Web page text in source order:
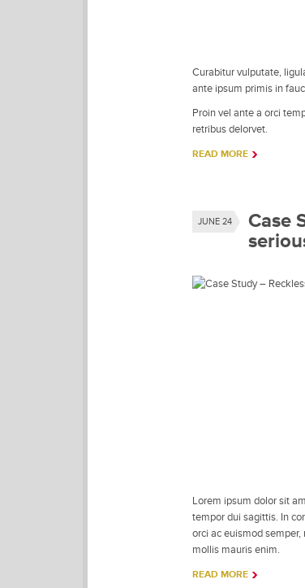
Curabitur vulputate,
ante ipsum primis in
Proin vel ante a orci
retribus delorvet.
READ MORE
JUNE 24
Case
Lorem ipsum dolor sit
tempor dui sagittis. In
orci ac euismod
mollis mauris enim.
READ MORE